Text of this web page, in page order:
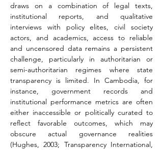
draws on a combination of legal texts,
institutional reports, and qualitative
interviews with policy elites, civil society
actors, and academics, access to reliable
and uncensored data remains a persistent
challenge, particularly in authoritarian or
semi-authoritarian regimes where state
transparency is limited. In Cambodia, for
instance, government records and
institutional performance metrics are often
either inaccessible or politically curated to
reflect favorable outcomes, which may
obscure actual governance realities
(Hughes, 2003; Transparency International,